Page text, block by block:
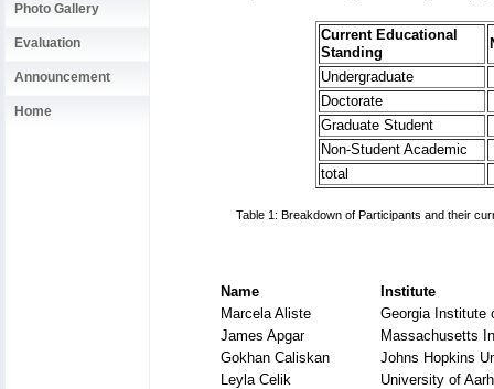
Photo Gallery
Evaluation
Announcement
Home
Current Educational
Standing
Undergraduate
Doctorate
Graduate Student
Non-Student Academic
total
Table 1: Breakdown of Participants and their
Name
Institute
Marcela Aliste
Georgia Institute
James Apgar
Massachusetts
Gokhan Caliskan
Johns Hopkins
Leyla Celik
University of